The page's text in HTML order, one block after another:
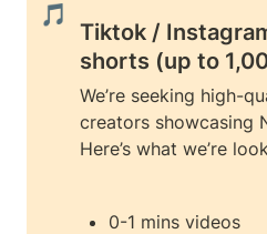
🎵
Tiktok /
shorts (up to
We’re seeking high-
creators showcasing
Here’s what we’re
0-1 mins videos